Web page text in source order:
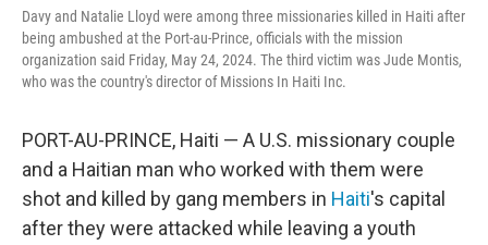
Davy and Natalie Lloyd were among three missionaries killed in Haiti after
being ambushed at the Port-au-Prince, officials with the mission
organization said Friday, May 24, 2024. The third victim was Jude Montis,
who was the country's director of Missions In Haiti Inc.
PORT-AU-PRINCE, Haiti — A U.S. missionary couple
and a Haitian man who worked with them were
shot and killed by gang members in Haiti's capital
after they were attacked while leaving a youth